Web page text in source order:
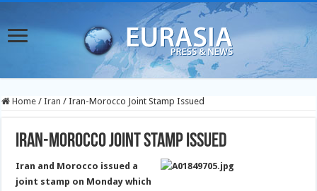
Home / Iran / Iran-Morocco Joint Stamp Issued
Iran-Morocco Joint Stamp Issued
Iran and Morocco issued a
joint stamp on Monday which